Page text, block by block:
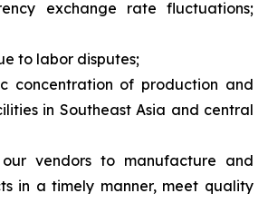
exchange rate fluctuations;
to labor disputes;
concentration of production and
in Southeast Asia and central
vendors to manufacture and
in a timely manner, meet quality